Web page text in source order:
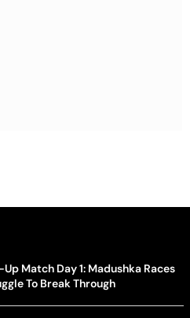
Match Day 1: Madushka Races
To Break Through